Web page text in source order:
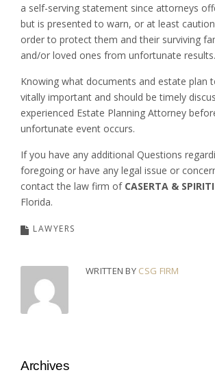
a self-serving statement since attorneys
but is presented to warn, or at least
order to protect them and their surviving
and/or loved ones from unfortunate results.
Knowing what documents and estate plan
vitally important and should be timely
experienced Estate Planning Attorney
unfortunate event occurs.
If you have any additional Questions
foregoing or have any legal issue or
contact the law firm of CASERTA & SPIRITI
Florida.
LAWYERS
WRITTEN BY CSG FIRM
Archives